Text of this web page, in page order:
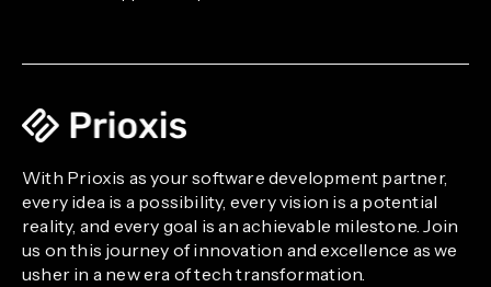
With Prioxis as your software development partner,
every idea is a possibility, every vision is a potential
reality, and every goal is an achievable milestone. Join
us on this journey of innovation and excellence as we
usher in a new era of tech transformation.